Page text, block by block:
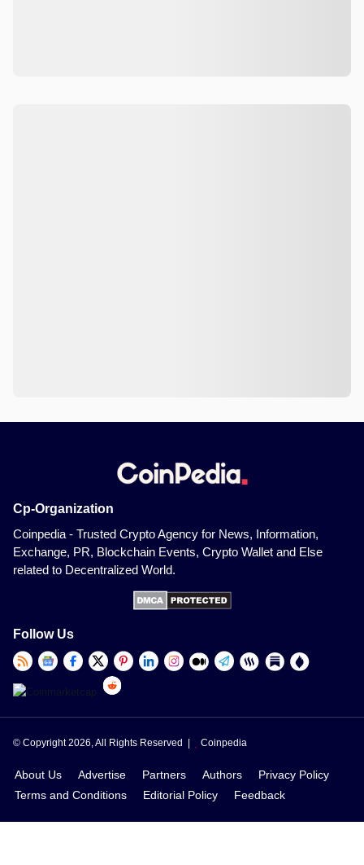
Cp-Organization
Coinpedia - Trusted Crypto Agency for News, Information,
Exchange, PR, Blockchain Events, Crypto Wallet and Else
related to Decentralized World.
Follow Us
© Copyright 2026, All Rights Reserved | Coinpedia
About Us Advertise Partners Authors
Privacy Policy
Terms and Conditions
Editorial Policy Feedback